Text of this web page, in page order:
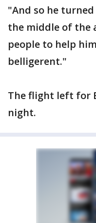
"And so he
the middle of the
people to help
belligerent."
The flight left for
night.